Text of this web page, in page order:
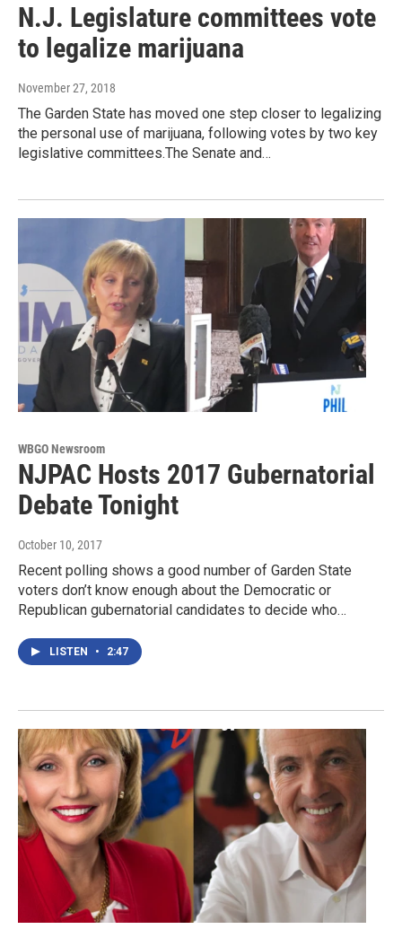
N.J. Legislature committees vote
to legalize marijuana
November 27, 2018
The Garden State has moved one step closer to legalizing
the personal use of marijuana, following votes by two key
legislative committees.The Senate and…
WBGO Newsroom
NJPAC Hosts 2017 Gubernatorial
Debate Tonight
October 10, 2017
Recent polling shows a good number of Garden State
voters don’t know enough about the Democratic or
Republican gubernatorial candidates to decide who…
LISTEN • 2:47